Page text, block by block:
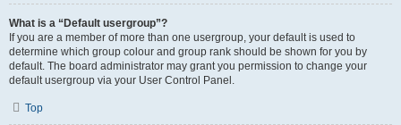
What is a “Default usergroup”?
If you are a member of more than one usergroup, your default is used to
determine which group colour and group rank should be shown for you by
default. The board administrator may grant you permission to change your
default usergroup via your User Control Panel.
Top